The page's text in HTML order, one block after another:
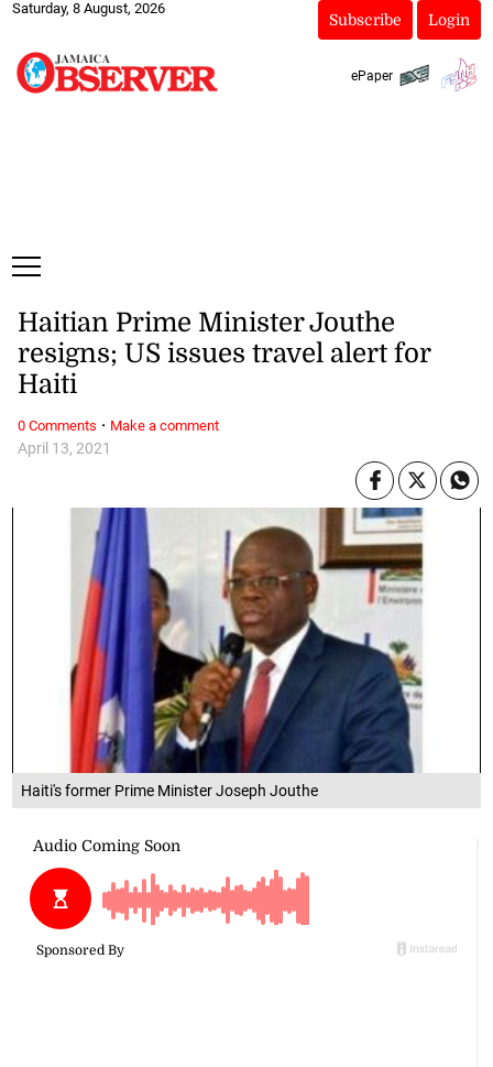
Saturday, 8 August, 2026
Subscribe Login
ePaper
Haiti's former Prime Minister Joseph Jouthe
April 13, 2021
Haitian Prime Minister Jouthe
resigns; US issues travel alert for
Haiti
0 Comments · Make a comment